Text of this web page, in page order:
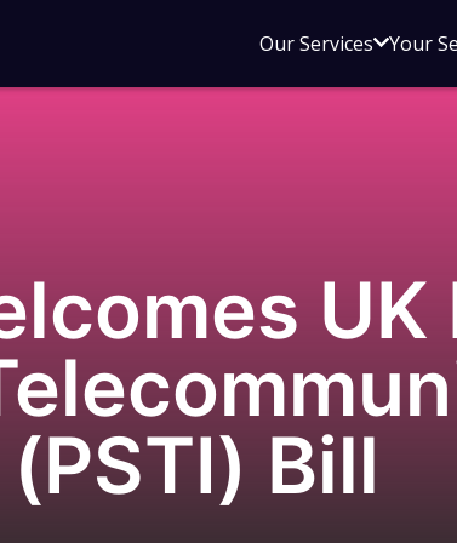
Our ServicesOpen
menu
Your
Bill